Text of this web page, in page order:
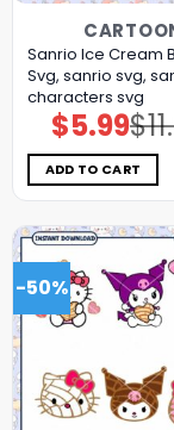
Sanrio Ice Cream
Svg, sanrio svg,
characters svg
$
price
was:
$11.98.
$5.99price
is:
$5.99.
ADD TO CART
-50%